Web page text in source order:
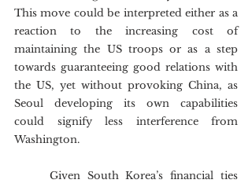
This move could be interpreted either as a
reaction to the increasing cost of
maintaining the US troops or as a step
towards guaranteeing good relations with
the US, yet without provoking China, as
Seoul developing its own capabilities
could signify less interference from
Washington.